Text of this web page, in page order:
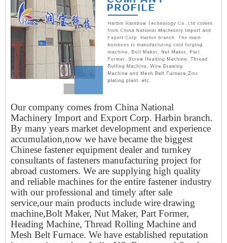
Our company comes from China National
Machinery Import and Export Corp. Harbin branch.
By many years market development and experience
accumulation,now we have became the biggest
Chinese fastener equipment dealer and turnkey
consultants of fasteners manufacturing project for
abroad customers. We are supplying high quality
and reliable machines for the entire fastener industry
with our professional and timely after sale
service,our main products include wire drawing
machine,Bolt Maker, Nut Maker, Part Former,
Heading Machine, Thread Rolling Machine and
Mesh Belt Furnace. We have established reputation